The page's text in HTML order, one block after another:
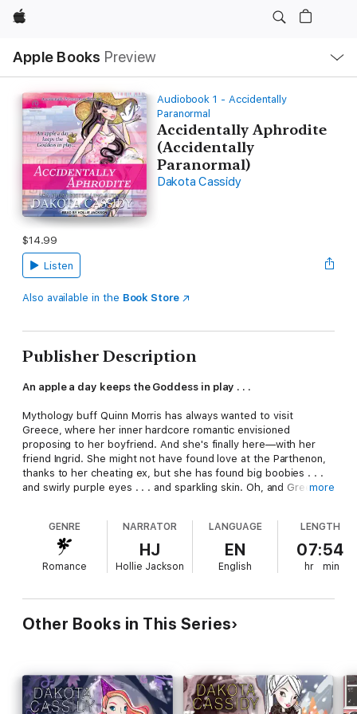
Apple
Apple Books Preview
Nav
Open
Menu
Audiobook 1 - Accidentally
Paranormal
Accidentally Aphrodite
(Accidentally
Paranormal)
Dakota Cassidy
$14.99
Listen
Also available in the Book Store
Publisher Description
An apple a day keeps the Goddess in play . . .
Mythology buff Quinn Morris has always wanted to visit
Greece, where her inner hardcore romantic envisioned
proposing to her boyfriend. And she's finally here—with her
friend Ingrid. She might not have found love at the Parthenon,
thanks to her cheating ex, but she has found big boobies . . .
and swirly purple eyes . . . and sparkling skin. Oh, and Greek
With help from Khristos, and support from Ingrid's employers—
Nina, Wanda, and Marty—Quinn has to learn all the tricks of the
matchmaking trade, STAT, lest she has her new friend Cupid
her man-hating mother, guarding her own heart from Khristos,
and protecting herself from an invisible foe who might want to
snatch Quinn's newfound powers from her—dead or alive.
more
GENRE
Romance
NARRATOR
HJ
Hollie Jackson
LANGUAGE
EN
English
LENGTH
07:54
hr min
Other Books in This Series